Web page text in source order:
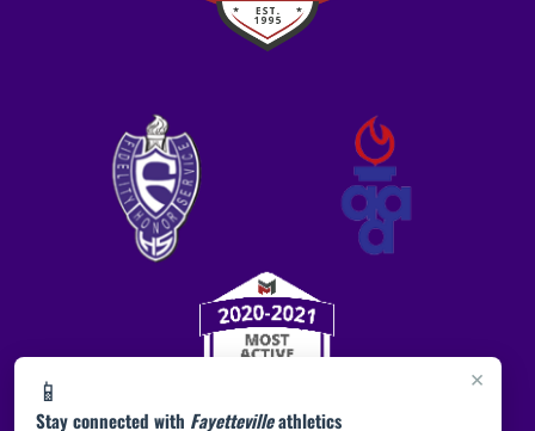
×
📱
Stay connected with Fayettevilleathletics